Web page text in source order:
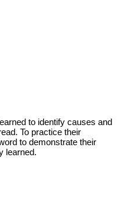
to identify causes and
To practice their
to demonstrate their
learned.